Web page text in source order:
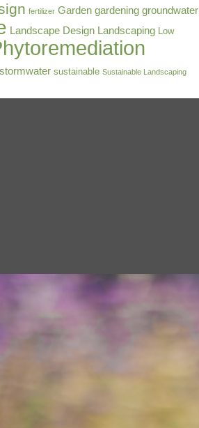
fertilizer Garden gardening groundwater
Landscape Design Landscaping Low
stormwater sustainable Sustainable Landscaping